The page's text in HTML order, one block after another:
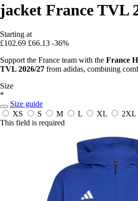
jacket France TVL
Starting at
£102.69 £66.13 -36%
Support the France team with the France
TVL 2026/27 from adidas, combining
Size
*
Size guide
XS
S M L XL 2XL
This field is required